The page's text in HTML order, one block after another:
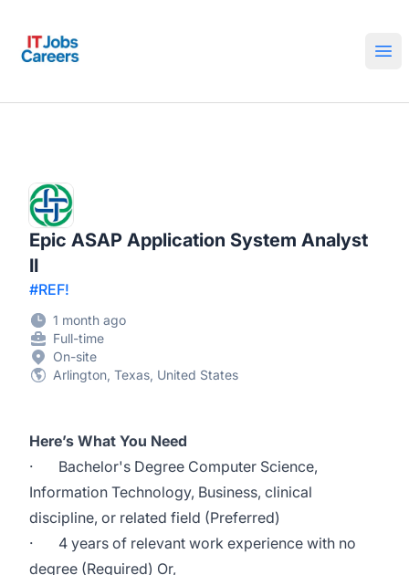
Epic ASAP Application System Analyst
II
#REF!
1 month ago
Full-time
On-site
Arlington, Texas, United States
Here’s What You Need
·
Bachelor's Degree Computer Science,
Information Technology, Business, clinical
discipline, or related field (Preferred)
·
4 years of relevant work experience with no
degree (Required) Or,